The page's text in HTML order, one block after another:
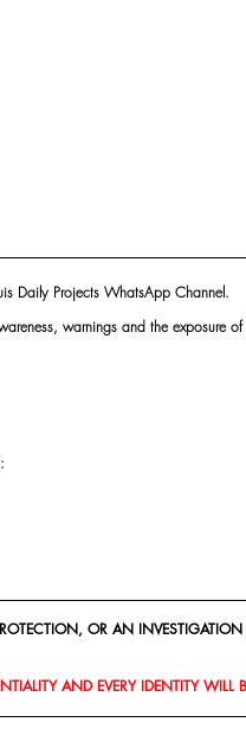
Daily Projects WhatsApp Channel.
warnings and the exposure of
OR AN INVESTIGATION
AND EVERY IDENTITY WILL